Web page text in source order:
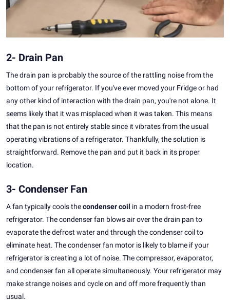
2- Drain Pan
The drain pan is probably the source of the rattling noise from the
bottom of your refrigerator. If you've ever moved your Fridge or had
any other kind of interaction with the drain pan, you're not alone. It
seems likely that it was misplaced when it was taken. This means
that the pan is not entirely stable since it vibrates from the usual
operating vibrations of a refrigerator. Thankfully, the solution is
straightforward. Remove the pan and put it back in its proper
location.
3- Condenser Fan
A fan typically cools thecondenser coil in a modern frost-free
refrigerator. The condenser fan blows air over the drain pan to
evaporate the defrost water and through the condenser coil to
eliminate heat. The condenser fan motor is likely to blame if your
refrigerator is creating a lot of noise. The compressor, evaporator,
and condenser fan all operate simultaneously. Your refrigerator may
make strange noises and cycle on and off more frequently than
usual.